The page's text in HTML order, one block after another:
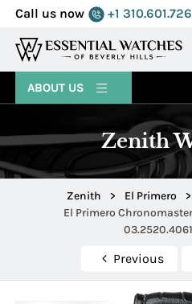
Call us now +1
MENU
ABOUT US
Zenith
Zenith > El Primero >
El Primero
Previous